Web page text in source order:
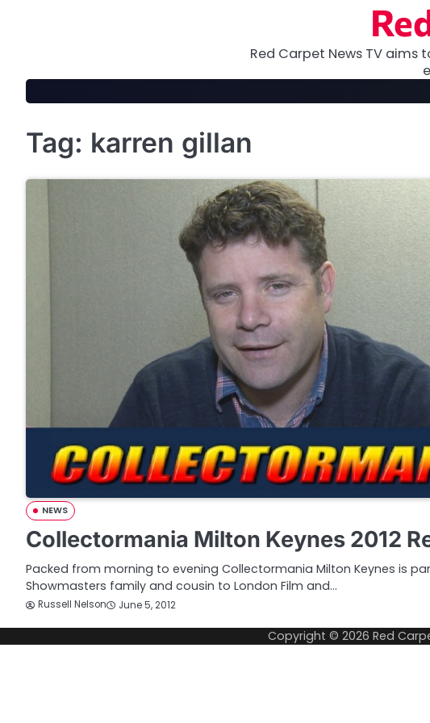
Red Carpet News TV
Tag: karren gillan
NEWS
Collectormania Milton Keynes 2012
Packed from morning to evening Collectormania Milton Keynes is
Showmasters family and cousin to London Film and…
Russell Nelson June 5, 2012
Copyright © 2026 Red